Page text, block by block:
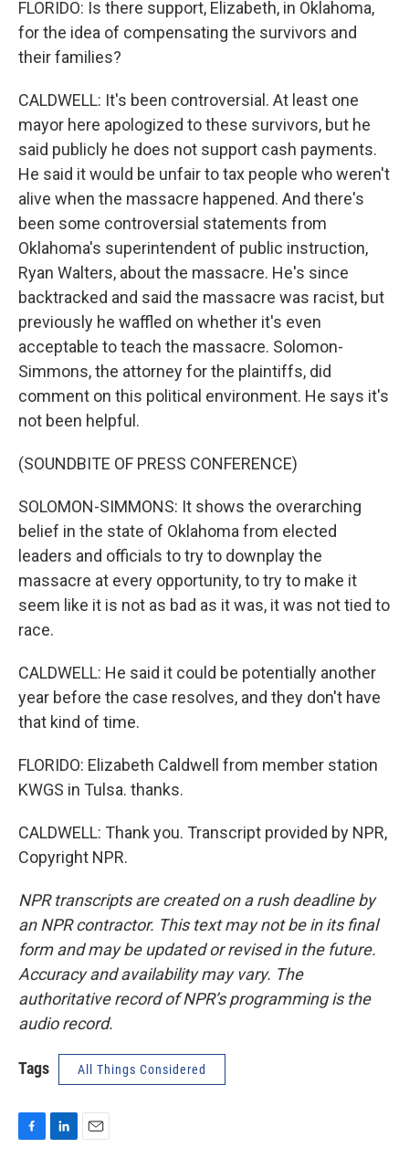
FLORIDO: Is there support, Elizabeth, in Oklahoma,
for the idea of compensating the survivors and
their families?
CALDWELL: It's been controversial. At least one
mayor here apologized to these survivors, but he
said publicly he does not support cash payments.
He said it would be unfair to tax people who weren't
alive when the massacre happened. And there's
been some controversial statements from
Oklahoma's superintendent of public instruction,
Ryan Walters, about the massacre. He's since
backtracked and said the massacre was racist, but
previously he waffled on whether it's even
acceptable to teach the massacre. Solomon-
Simmons, the attorney for the plaintiffs, did
comment on this political environment. He says it's
not been helpful.
(SOUNDBITE OF PRESS CONFERENCE)
SOLOMON-SIMMONS: It shows the overarching
belief in the state of Oklahoma from elected
leaders and officials to try to downplay the
massacre at every opportunity, to try to make it
seem like it is not as bad as it was, it was not tied to
race.
CALDWELL: He said it could be potentially another
year before the case resolves, and they don't have
that kind of time.
FLORIDO: Elizabeth Caldwell from member station
KWGS in Tulsa. thanks.
CALDWELL: Thank you. Transcript provided by NPR,
Copyright NPR.
NPR transcripts are created on a rush deadline by
an NPR contractor. This text may not be in its final
form and may be updated or revised in the future.
Accuracy and availability may vary. The
authoritative record of NPR’s programming is the
audio record.
Tags All Things Considered